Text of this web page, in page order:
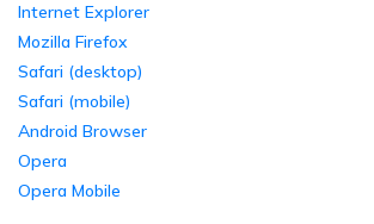
Internet Explorer
Mozilla Firefox
Safari (desktop)
Safari (mobile)
Android Browser
Opera
Opera Mobile